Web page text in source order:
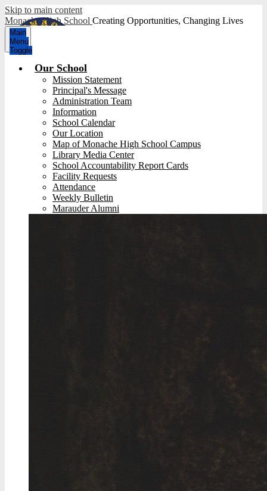
Skip to main content
Monache High School Creating Opportunities, Changing Lives
Main
Menu
Toggle
Our School
Mission Statement
Principal's Message
Administration Team
Information
School Calendar
Our Location
Map of Monache High School Campus
Library Media Center
School Accountability Report Cards
Facility Requests
Attendance
Weekly Bulletin
Marauder Alumni